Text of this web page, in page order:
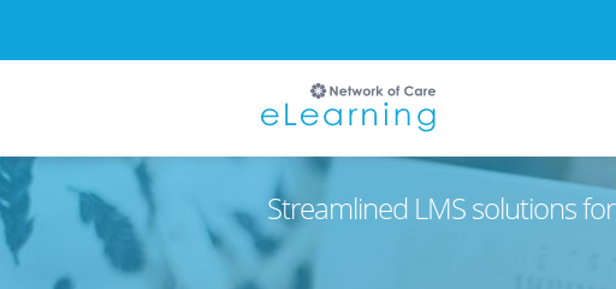
Streamlined LMS solutions